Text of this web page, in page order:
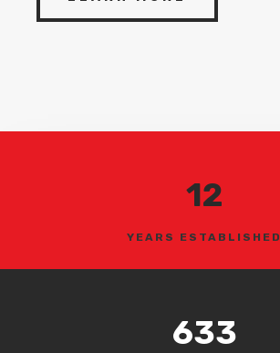
12
YEARS ESTABLISHED
633